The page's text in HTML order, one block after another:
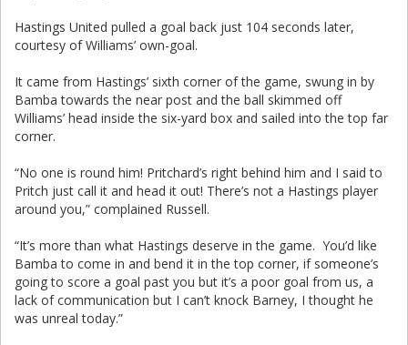
Hastings United pulled a goal back just 104 seconds later,
courtesy of Williams’ own-goal.
It came from Hastings’ sixth corner of the game, swung in by
Bamba towards the near post and the ball skimmed off
Williams’ head inside the six-yard box and sailed into the top far
corner.
“No one is round him! Pritchard’s right behind him and I said to
Pritch just call it and head it out! There’s not a Hastings player
around you,” complained Russell.
“It’s more than what Hastings deserve in the game. You’d like
Bamba to come in and bend it in the top corner, if someone’s
going to score a goal past you but it’s a poor goal from us, a
lack of communication but I can’t knock Barney, I thought he
was unreal today.”